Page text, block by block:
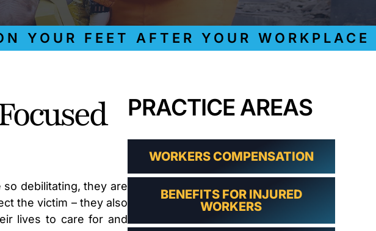
PROCESS
AND
EMPLOYER
CONSTRUCTION
ACCIDENT
COVID
19
CLAIMS
DENIED
LOS
FEET AFTER YOUR WORKPLACE
debilitating, they are
the victim – they also
lives to care for and
PRACTICE AREAS
WORKERS COMPENSATION
BENEFITS FOR INJURED
WORKERS